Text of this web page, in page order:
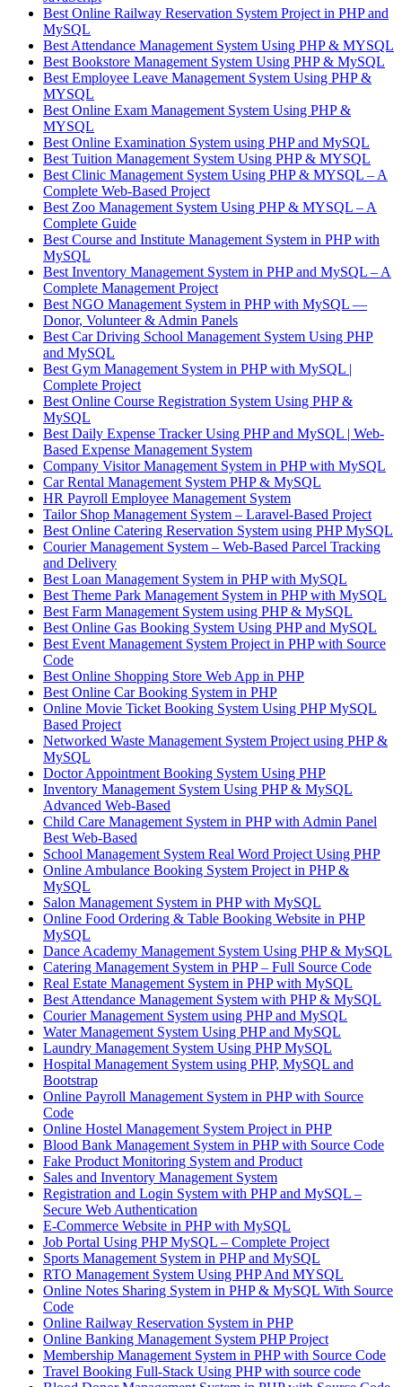
Best Online Railway Reservation System Project in PHP and
MySQL
Best Attendance Management System Using PHP & MYSQL
Best Bookstore Management System Using PHP & MySQL
Best Employee Leave Management System Using PHP &
MYSQL
Best Online Exam Management System Using PHP &
MYSQL
Best Online Examination System using PHP and MySQL
Best Tuition Management System Using PHP & MYSQL
Best Clinic Management System Using PHP & MYSQL – A
Complete Web-Based Project
Best Zoo Management System Using PHP & MYSQL – A
Complete Guide
Best Course and Institute Management System in PHP with
MySQL
Best Inventory Management System in PHP and MySQL – A
Complete Management Project
Best NGO Management System in PHP with MySQL —
Donor, Volunteer & Admin Panels
Best Car Driving School Management System Using PHP
and MySQL
Best Gym Management System in PHP with MySQL |
Complete Project
Best Online Course Registration System Using PHP &
MySQL
Best Daily Expense Tracker Using PHP and MySQL | Web-
Based Expense Management System
Company Visitor Management System in PHP with MySQL
Car Rental Management System PHP & MySQL
HR Payroll Employee Management System
Tailor Shop Management System – Laravel-Based Project
Best Online Catering Reservation System using PHP MySQL
Courier Management System – Web-Based Parcel Tracking
and Delivery
Best Loan Management System in PHP with MySQL
Best Theme Park Management System in PHP with MySQL
Best Farm Management System using PHP & MySQL
Best Online Gas Booking System Using PHP and MySQL
Best Event Management System Project in PHP with Source
Code
Best Online Shopping Store Web App in PHP
Best Online Car Booking System in PHP
Online Movie Ticket Booking System Using PHP MySQL
Based Project
Networked Waste Management System Project using PHP &
MySQL
Doctor Appointment Booking System Using PHP
Inventory Management System Using PHP & MySQL
Advanced Web-Based
Child Care Management System in PHP with Admin Panel
Best Web-Based
School Management System Real Word Project Using PHP
Online Ambulance Booking System Project in PHP &
MySQL
Salon Management System in PHP with MySQL
Online Food Ordering & Table Booking Website in PHP
MySQL
Dance Academy Management System Using PHP & MySQL
Catering Management System in PHP – Full Source Code
Real Estate Management System in PHP with MySQL
Best Attendance Management System with PHP & MySQL
Courier Management System using PHP and MySQL
Water Management System Using PHP and MySQL
Laundry Management System Using PHP MySQL
Hospital Management System using PHP, MySQL and
Bootstrap
Online Payroll Management System in PHP with Source
Code
Online Hostel Management System Project in PHP
Blood Bank Management System in PHP with Source Code
Fake Product Monitoring System and Product
Sales and Inventory Management System
Registration and Login System with PHP and MySQL –
Secure Web Authentication
E-Commerce Website in PHP with MySQL
Job Portal Using PHP MySQL – Complete Project
Sports Management System in PHP and MySQL
RTO Management System Using PHP And MYSQL
Online Notes Sharing System in PHP & MySQL With Source
Code
Online Railway Reservation System in PHP
Online Banking Management System PHP Project
Membership Management System in PHP with Source Code
Travel Booking Full-Stack Using PHP with source code